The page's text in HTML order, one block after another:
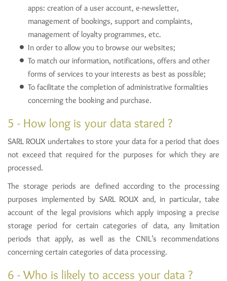
apps: creation of a user account, e-newsletter,
management of bookings, support and complaints,
management of loyalty programmes, etc.
In order to allow you to browse our websites;
To match our information, notifications, offers and other
forms of services to your interests as best as possible;
To facilitate the completion of administrative formalities
concerning the booking and purchase.
5 - How long is your data stared ?
SARL ROUX undertakes to store your data for a period that does
not exceed that required for the purposes for which they are
processed.
The storage periods are defined according to the processing
purposes implemented by SARL ROUX and, in particular, take
account of the legal provisions which apply imposing a precise
storage period for certain categories of data, any limitation
periods that apply, as well as the CNIL’s recommendations
concerning certain categories of data processing.
6 - Who is likely to access your data ?